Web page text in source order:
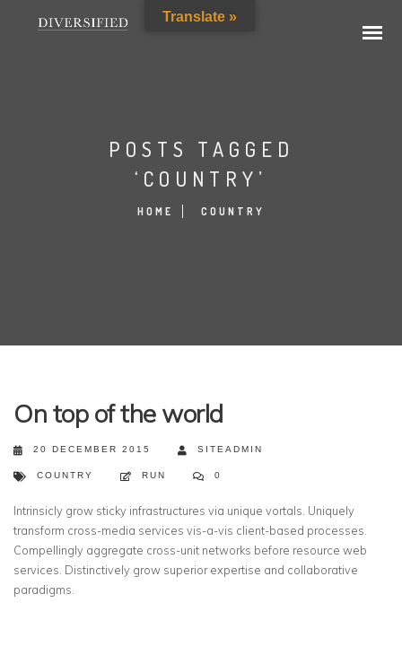
POSTS TAGGED
‘COUNTRY’
HOME COUNTRY
On top of the world
20 DECEMBER 2015 SITEADMIN
COUNTRY RUN 0
Intrinsicly grow sticky infrastructures via unique vortals. Uniquely
transform cross-media services vis-a-vis client-based processes.
Compellingly aggregate cross-unit networks before resource web
services. Distinctively grow superior expertise and collaborative
paradigms.
Translate »